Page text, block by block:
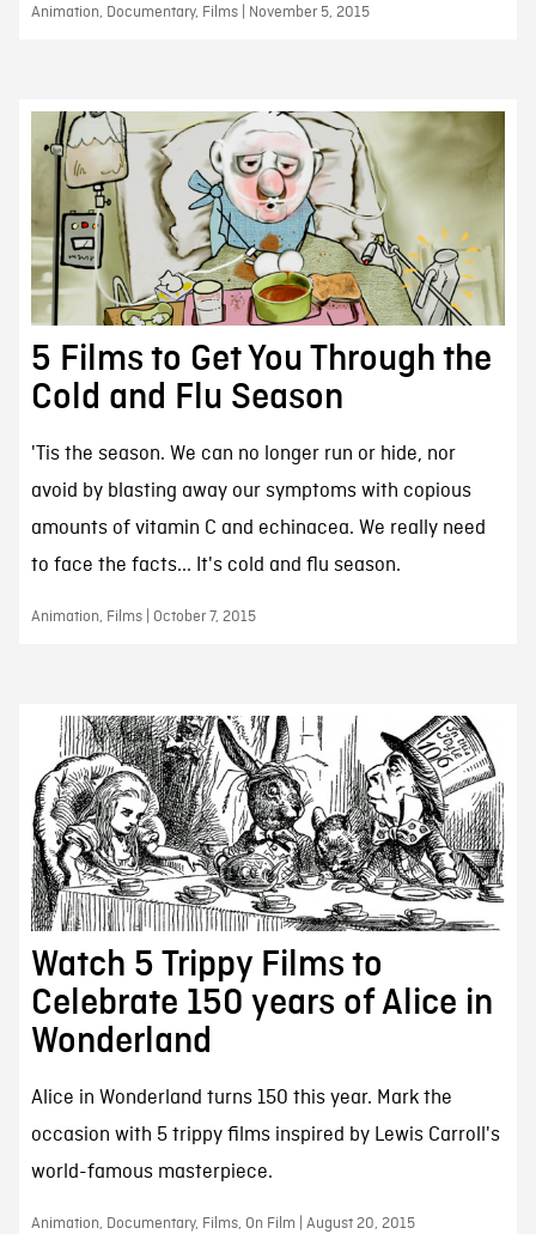
Animation, Documentary, Films | November 5, 2015
5 Films to Get You Through the
Cold and Flu Season
'Tis the season. We can no longer run or hide, nor
avoid by blasting away our symptoms with copious
amounts of vitamin C and echinacea. We really need
to face the facts... It's cold and flu season.
Animation, Films | October 7, 2015
Watch 5 Trippy Films to
Celebrate 150 years of Alice in
Wonderland
Alice in Wonderland turns 150 this year. Mark the
occasion with 5 trippy films inspired by Lewis Carroll's
world-famous masterpiece.
Animation, Documentary, Films, On Film | August 20, 2015